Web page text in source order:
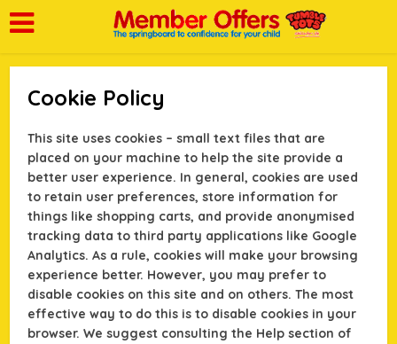
Cookie Policy
This site uses cookies – small text files that are
placed on your machine to help the site provide a
better user experience. In general, cookies are used
to retain user preferences, store information for
things like shopping carts, and provide anonymised
tracking data to third party applications like Google
Analytics. As a rule, cookies will make your browsing
experience better. However, you may prefer to
disable cookies on this site and on others. The most
effective way to do this is to disable cookies in your
browser. We suggest consulting the Help section of